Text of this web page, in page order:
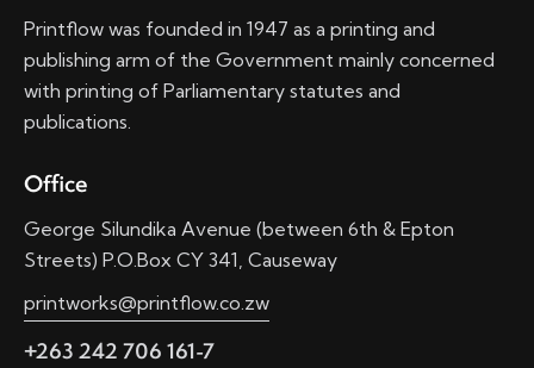
Printflow was founded in 1947 as a printing and
publishing arm of the Government mainly concerned
with printing of Parliamentary statutes and
publications.
Office
George Silundika Avenue (between 6th & Epton
Streets) P.O.Box CY 341, Causeway
printworks@printflow.co.zw
+263 242 706 161-7